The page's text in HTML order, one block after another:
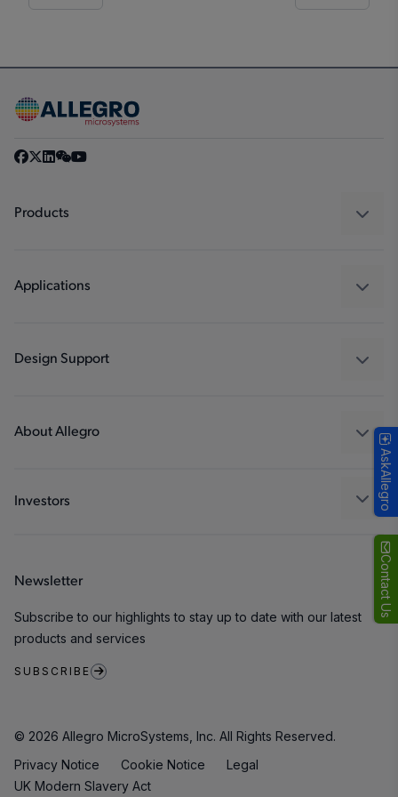
Contact Us
Products
Regulators
Applications
Industrial
Design Support
Packaging
About Allegro
Careers
Contact Us
Investors
Newsletter
Subscribe to our highlights to stay up to date with our latest
products and services
SUBSCRIBE
© 2026 Allegro MicroSystems, Inc. All Rights Reserved.
Privacy Notice
Cookie Notice
Legal
UK Modern Slavery Act
AskAllegro